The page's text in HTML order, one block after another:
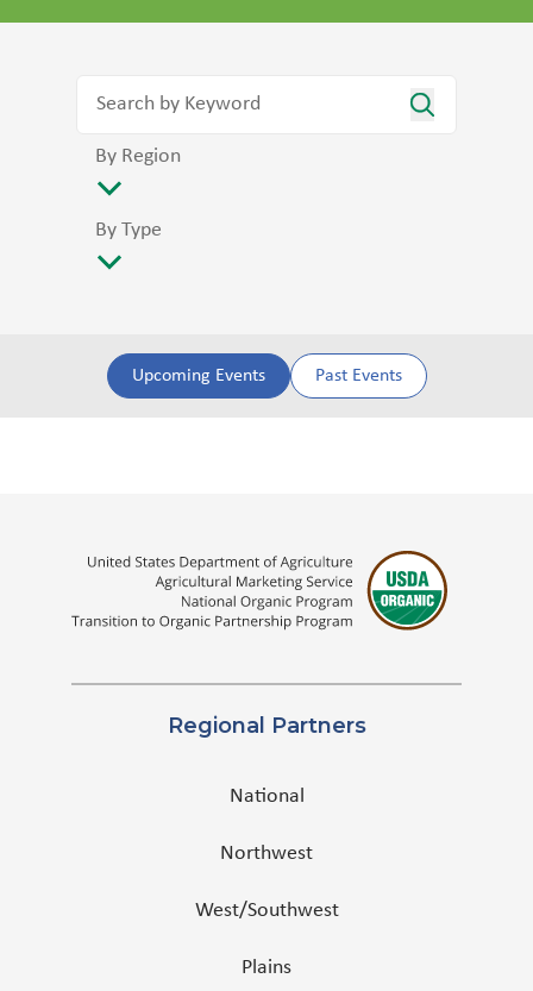
By Region
By Type
Upcoming Events Past Events
Regional Partners
National
Northwest
West/Southwest
Plains